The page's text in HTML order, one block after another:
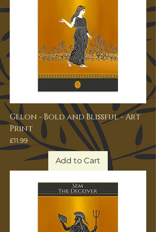
Gelon - Bold and Blissful - Art
Print
Price
£11.99
Add to Cart